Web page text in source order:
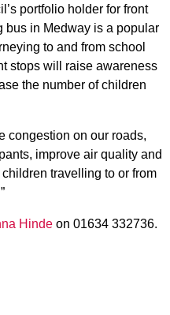
portfolio holder for front
bus in Medway is a popular
to and from school
stops will raise awareness
the number of children
congestion on our roads,
improve air quality and
travelling to or from
Hindeon 01634 332736.